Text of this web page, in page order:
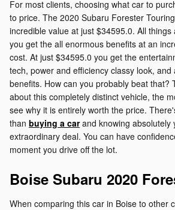
For most clients, choosing what car to
to price. The 2020 Subaru Forester
incredible value at just $34595.0. All
you get the all enormous benefits at an
cost. At just $34595.0 you get the
tech, power and efficiency classy look, and
benefits. How can you probably beat that?
about this completely distinct vehicle, the
see why it is entirely worth the price.
than buying a carand knowing absolutely
extraordinary deal. You can have
moment you drive off the lot.
Boise Subaru 2020
When comparing this car in Boise to other